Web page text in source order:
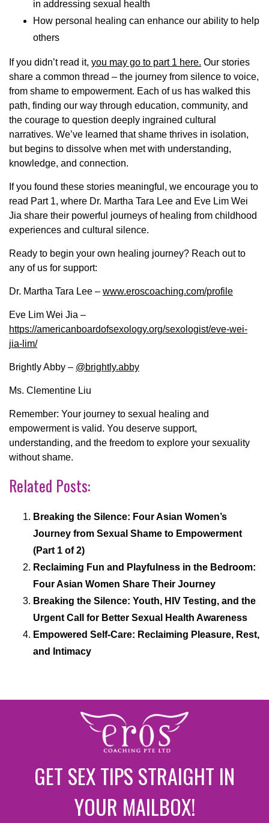
in addressing sexual health
How personal healing can enhance our ability to help
others
If you didn’t read it, you may go to part 1 here. Our stories
share a common thread – the journey from silence to voice,
from shame to empowerment. Each of us has walked this
path, finding our way through education, community, and
the courage to question deeply ingrained cultural
narratives. We’ve learned that shame thrives in isolation,
but begins to dissolve when met with understanding,
knowledge, and connection.
If you found these stories meaningful, we encourage you to
read Part 1, where Dr. Martha Tara Lee and Eve Lim Wei
Jia share their powerful journeys of healing from childhood
experiences and cultural silence.
Ready to begin your own healing journey? Reach out to
any of us for support:
Dr. Martha Tara Lee – www.eroscoaching.com/profile
Eve Lim Wei Jia –
https://americanboardofsexology.org/sexologist/eve-wei-
jia-lim/
Brightly Abby – @brightly.abby
Ms. Clementine Liu
Remember: Your journey to sexual healing and
empowerment is valid. You deserve support,
understanding, and the freedom to explore your sexuality
without shame.
Related Posts:
Breaking the Silence: Four Asian Women’s
Journey from Sexual Shame to Empowerment
(Part 1 of 2)
Reclaiming Fun and Playfulness in the Bedroom:
Four Asian Women Share Their Journey
Breaking the Silence: Youth, HIV Testing, and the
Urgent Call for Better Sexual Health Awareness
Empowered Self-Care: Reclaiming Pleasure, Rest,
and Intimacy
GET SEX TIPS STRAIGHT IN
YOUR MAILBOX!